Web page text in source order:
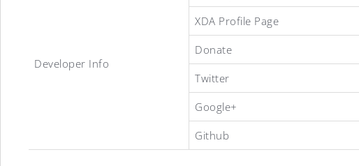
Developer Info
XDA Profile Page
Donate
Twitter
Google+
Github